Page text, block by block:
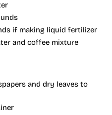
if making liquid fertilizer
and coffee mixture
and dry leaves to